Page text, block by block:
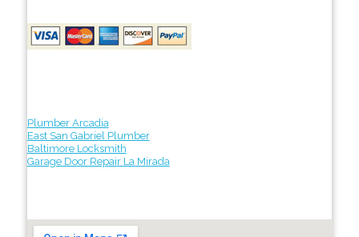
Plumber Arcadia
East San Gabriel Plumber
Baltimore Locksmith
Garage Door Repair La Mirada